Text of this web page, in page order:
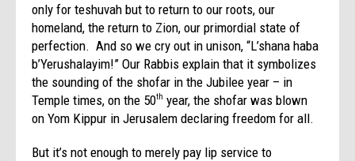
only for teshuvah but to return to our roots, our
homeland, the return to Zion, our primordial state of
perfection. And so we cry out in unison, “L’shana haba
b’Yerushalayim!” Our Rabbis explain that it symbolizes
the sounding of the shofar in the Jubilee year – in
Temple times, on the 50th year, the shofar was blown
on Yom Kippur in Jerusalem declaring freedom for all.
But it’s not enough to merely pay lip service to